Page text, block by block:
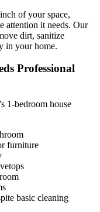
of your space,
attention it needs. Our
dirt, sanitize
in your home.
Professional
1-bedroom house
furniture
basic cleaning